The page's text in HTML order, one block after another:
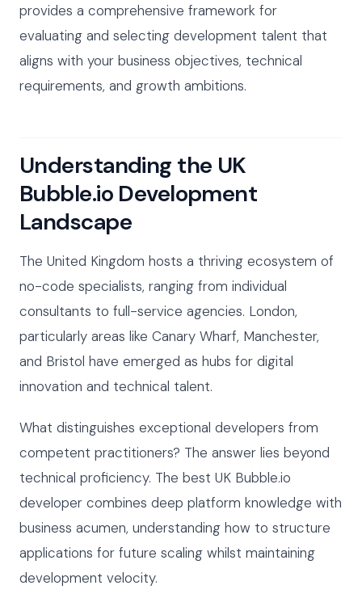
provides a comprehensive framework for
evaluating and selecting development talent that
aligns with your business objectives, technical
requirements, and growth ambitions.
Understanding the UK
Bubble.io Development
Landscape
The United Kingdom hosts a thriving ecosystem of
no-code specialists, ranging from individual
consultants to full-service agencies. London,
particularly areas like Canary Wharf, Manchester,
and Bristol have emerged as hubs for digital
innovation and technical talent.
What distinguishes exceptional developers from
competent practitioners? The answer lies beyond
technical proficiency. The best UK Bubble.io
developer combines deep platform knowledge with
business acumen, understanding how to structure
applications for future scaling whilst maintaining
development velocity.